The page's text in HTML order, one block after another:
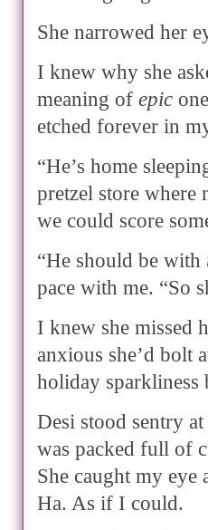
She narrowed her
I knew why she
meaning of epic
etched forever in
“He’s home
pretzel store
we could score
“He should be with
pace with me. “So
I knew she missed
anxious she’d bolt
holiday
Desi stood sentry
was packed full of
She caught my eye
Ha. As if I could.